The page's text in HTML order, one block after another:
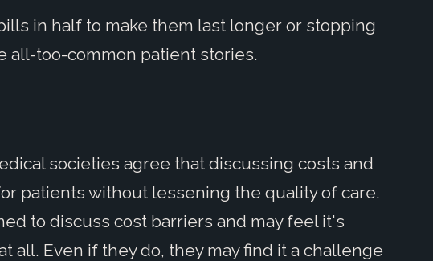
in half to make them last longer or stopping
all-too-common patient stories.
societies agree that discussing costs and
patients without lessening the quality of care.
to discuss cost barriers and may feel it's
all. Even if they do, they may find it a challenge